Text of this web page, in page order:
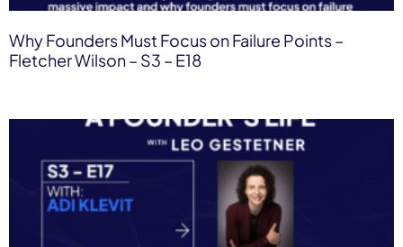
Why Founders Must Focus on Failure Points –
Fletcher Wilson – S3 – E18